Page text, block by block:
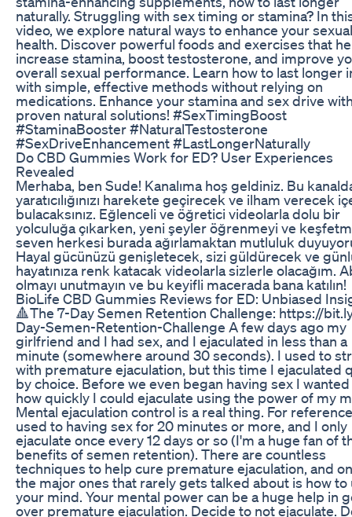
naturally. Struggling with sex timing or stamina? In
video, we explore natural ways to enhance your sexual
health. Discover powerful foods and exercises that
increase stamina, boost testosterone, and improve
overall sexual performance. Learn how to last longer
with simple, effective methods without relying on
medications. Enhance your stamina and sex drive
proven natural solutions! #SexTimingBoost
#StaminaBooster #NaturalTestosterone
#SexDriveEnhancement #LastLongerNaturally
Do CBD Gummies Work for ED? User Experiences
Revealed
Merhaba, ben Sude! Kanalıma hoş geldiniz. Bu
yaratıcılığınızı harekete geçirecek ve ilham verecek
bulacaksınız. Eğlenceli ve öğretici videolarla dolu bir
yolculuğa çıkarken, yeni şeyler öğrenmeyi ve
seven herkesi burada ağırlamaktan mutluluk
Hayal gücünüzü genişletecek, sizi güldürecek ve
hayatınıza renk katacak videolarla sizlerle olacağım.
olmayı unutmayın ve bu keyifli macerada bana katılın!
BioLife CBD Gummies Reviews for ED: Unbiased
🔺The 7-Day Semen Retention Challenge: https://
Day-Semen-Retention-Challenge A few days ago my
girlfriend and I had sex, and I ejaculated in less than a
minute (somewhere around 30 seconds). I used to
with premature ejaculation, but this time I ejaculated
by choice. Before we even began having sex I
how quickly I could ejaculate using the power of my
Mental ejaculation control is a real thing. For
used to having sex for 20 minutes or more, and I only
ejaculate once every 12 days or so (I'm a huge fan of
benefits of semen retention). There are countless
techniques to help cure premature ejaculation, and
the major ones that rarely gets talked about is how to
your mind. Your mental power can be a huge help in
over premature ejaculation. Decide to not ejaculate.